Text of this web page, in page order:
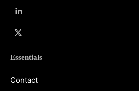
Essentials
Contact